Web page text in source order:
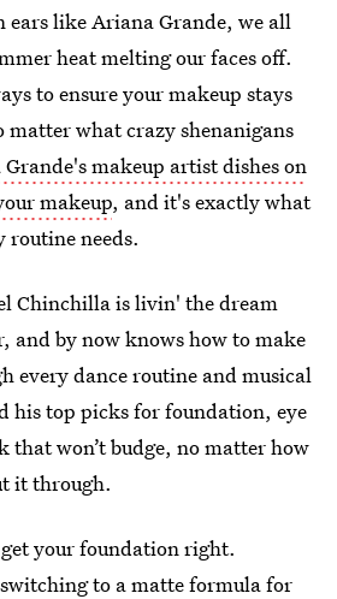
ears like Ariana Grande, we all
heat melting our faces off.
to ensure your makeup stays
what crazy shenanigans
makeup artist dishes on
makeup, and it's exactly what
routine needs.
Chinchilla is livin' the dream
and by now knows how to make
every dance routine and musical
his top picks for foundation, eye
that won’t budge, no matter how
it through.
your foundation right.
to a matte formula for